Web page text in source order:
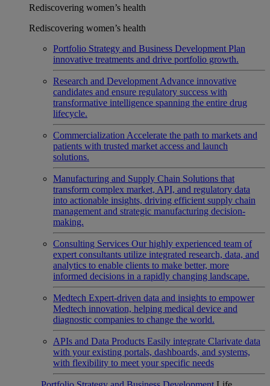
Rediscovering women’s health
Rediscovering women’s health
Portfolio Strategy and Business Development Plan
innovative treatments and drive portfolio growth.
Research and Development Advance innovative
candidates and ensure regulatory success with
transformative intelligence spanning the entire drug
lifecycle.
Commercialization Accelerate the path to markets and
patients with trusted market access and launch
solutions.
Manufacturing and Supply Chain Solutions that
transform complex market, API, and regulatory data
into actionable insights, driving efficient supply chain
management and strategic manufacturing decision-
making.
Consulting Services Our highly experienced team of
expert consultants utilize integrated research, data, and
analytics to enable clients to make better, more
informed decisions in a rapidly changing landscape.
Medtech Expert-driven data and insights to empower
Medtech innovation, helping medical device and
diagnostic companies to change the world.
APIs and Data Products Easily integrate Clarivate data
with your existing portals, dashboards, and systems,
with flexibility to meet your specific needs